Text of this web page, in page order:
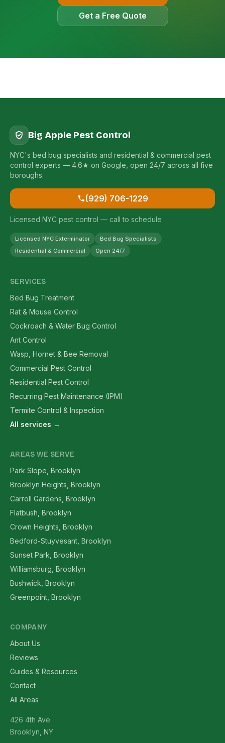
Get a Free Quote
Big Apple Pest Control
NYC's bed bug specialists and residential & commercial pest
control experts — 4.6★ on Google, open 24/7 across all five
boroughs.
(929) 706-1229
Licensed NYC pest control — call to schedule
Licensed NYC Exterminator
Bed Bug Specialists
Residential & Commercial
Open 24/7
SERVICES
Bed Bug Treatment
Rat & Mouse Control
Cockroach & Water Bug Control
Ant Control
Wasp, Hornet & Bee Removal
Commercial Pest Control
Residential Pest Control
Recurring Pest Maintenance (IPM)
Termite Control & Inspection
All services →
AREAS WE SERVE
Park Slope, Brooklyn
Brooklyn Heights, Brooklyn
Carroll Gardens, Brooklyn
Flatbush, Brooklyn
Crown Heights, Brooklyn
Bedford-Stuyvesant, Brooklyn
Sunset Park, Brooklyn
Williamsburg, Brooklyn
Bushwick, Brooklyn
Greenpoint, Brooklyn
COMPANY
About Us
Reviews
Guides & Resources
Contact
All Areas
426 4th Ave
Brooklyn, NY